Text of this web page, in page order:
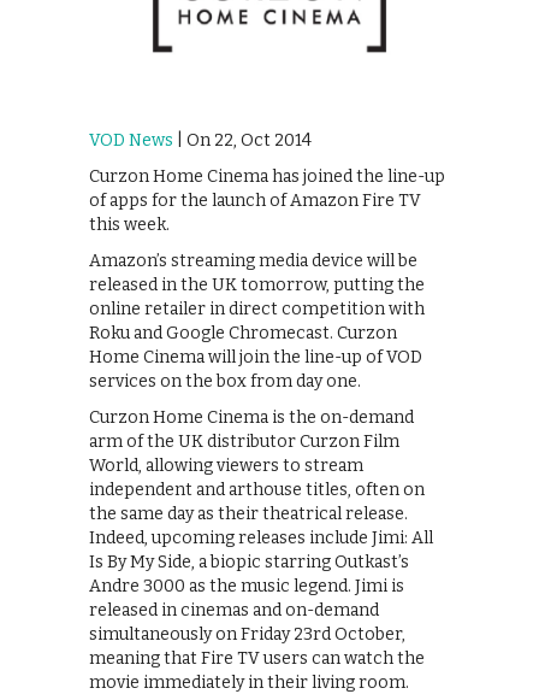
VOD News | On 22, Oct 2014
Curzon Home Cinema has joined the line-up
of apps for the launch of Amazon Fire TV
this week.
Amazon’s streaming media device will be
released in the UK tomorrow, putting the
online retailer in direct competition with
Roku and Google Chromecast. Curzon
Home Cinema will join the line-up of VOD
services on the box from day one.
Curzon Home Cinema is the on-demand
arm of the UK distributor Curzon Film
World, allowing viewers to stream
independent and arthouse titles, often on
the same day as their theatrical release.
Indeed, upcoming releases include Jimi: All
Is By My Side, a biopic starring Outkast’s
Andre 3000 as the music legend. Jimi is
released in cinemas and on-demand
simultaneously on Friday 23rd October,
meaning that Fire TV users can watch the
movie immediately in their living room.